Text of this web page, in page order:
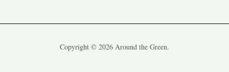
Copyright © 2026 Around the Green.